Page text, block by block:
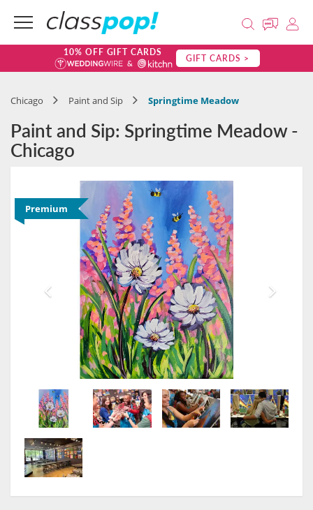
10% OFF GIFT CARDS GIFT CARDS >
Chicago Paint and Sip Springtime Meadow
Paint and Sip: Springtime Meadow -
Chicago
Premium